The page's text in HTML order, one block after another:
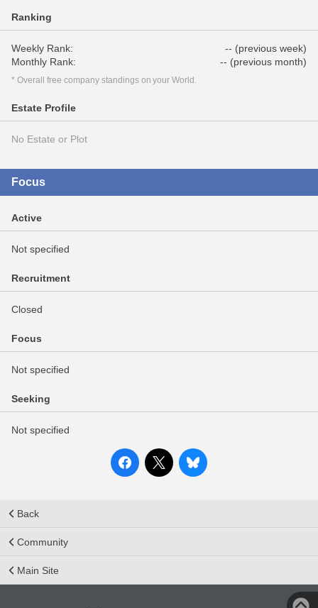
Ranking
Weekly Rank:
-- (previous week)
Monthly Rank:
-- (previous month)
* Overall free company standings on your World.
Estate Profile
No Estate or Plot
Focus
Active
Not specified
Recruitment
Closed
Focus
Not specified
Seeking
Not specified
Back
Community
Main Site